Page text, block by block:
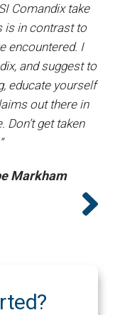
Comandix take
is in contrast to
encountered. I
and suggest to
educate yourself
out there in
Don’t get taken
Markham